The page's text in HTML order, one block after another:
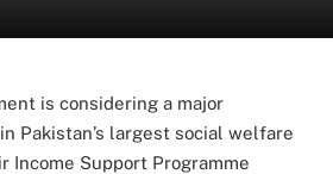
is considering a major
Pakistan’s largest social welfare
Income Support Programme